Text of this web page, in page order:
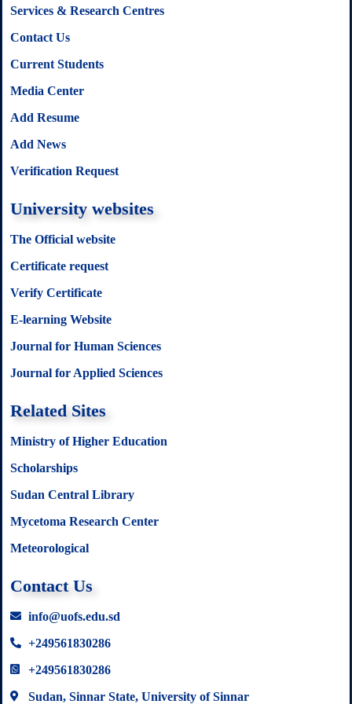
Services & Research Centres
Contact Us
Current Students
Media Center
Add Resume
Add News
Verification Request
University websites
The Official website
Certificate request
Verify Certificate
E-learning Website
Journal for Human Sciences
Journal for Applied Sciences
Related Sites
Ministry of Higher Education
Scholarships
Sudan Central Library
Mycetoma Research Center
Meteorological
Contact Us
info@uofs.edu.sd
+249561830286
+249561830286
Sudan, Sinnar State, University of Sinnar